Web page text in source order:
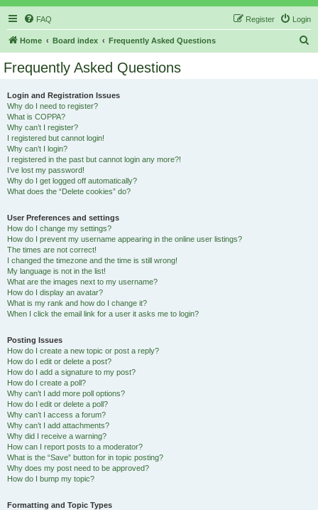
FAQ Login
Register
Home Board index Frequently Asked Questions
Frequently Asked Questions
Login and Registration Issues
Why do I need to register?
What is COPPA?
Why can’t I register?
I registered but cannot login!
Why can’t I login?
I registered in the past but cannot login any more?!
I’ve lost my password!
Why do I get logged off automatically?
What does the “Delete cookies” do?
User Preferences and settings
How do I change my settings?
How do I prevent my username appearing in the online user listings?
The times are not correct!
I changed the timezone and the time is still wrong!
My language is not in the list!
What are the images next to my username?
How do I display an avatar?
What is my rank and how do I change it?
When I click the email link for a user it asks me to login?
Posting Issues
How do I create a new topic or post a reply?
How do I edit or delete a post?
How do I add a signature to my post?
How do I create a poll?
Why can’t I add more poll options?
How do I edit or delete a poll?
Why can’t I access a forum?
Why can’t I add attachments?
Why did I receive a warning?
How can I report posts to a moderator?
What is the “Save” button for in topic posting?
Why does my post need to be approved?
How do I bump my topic?
Formatting and Topic Types